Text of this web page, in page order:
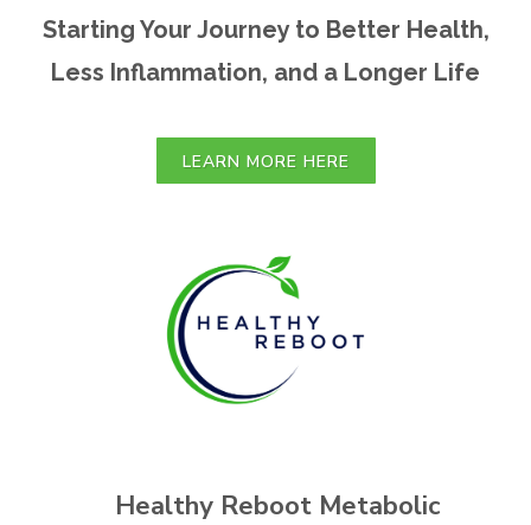
Starting Your Journey to Better Health,
Less Inflammation, and a Longer Life
LEARN MORE HERE
Healthy Reboot Metabolic